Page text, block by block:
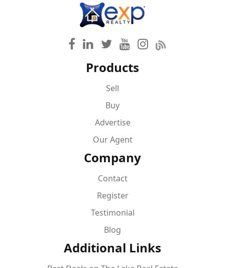
Products
Sell
Buy
Advertise
Our Agent
Company
Contact
Register
Testimonial
Blog
Additional Links